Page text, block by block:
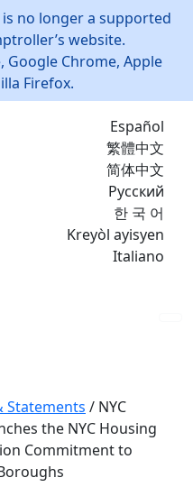
no longer a supported
website.
Google Chrome, Apple
Firefox.
Español
繁體中文
简体中文
Русский
한 국 어
Kreyòl ayisyen
Italiano
Statements / NYC
the NYC Housing
Commitment to